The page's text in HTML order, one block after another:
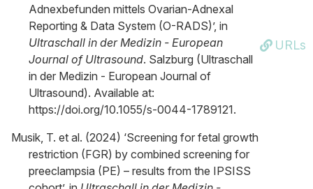
Adnexbefunden mittels Ovarian-Adnexal
Reporting & Data System (O-RADS)’, in
Ultraschall in der Medizin - European
Journal of Ultrasound. Salzburg (Ultraschall
in der Medizin - European Journal of
Ultrasound). Available at:
https://doi.org/10.1055/s-0044-1789121.
URLs
Musik, T. et al. (2024) ‘Screening for fetal growth
restriction (FGR) by combined screening for
preeclampsia (PE) – results from the IPSISS